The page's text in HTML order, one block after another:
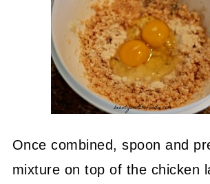
Once combined, spoon and
mixture on top of the chicken